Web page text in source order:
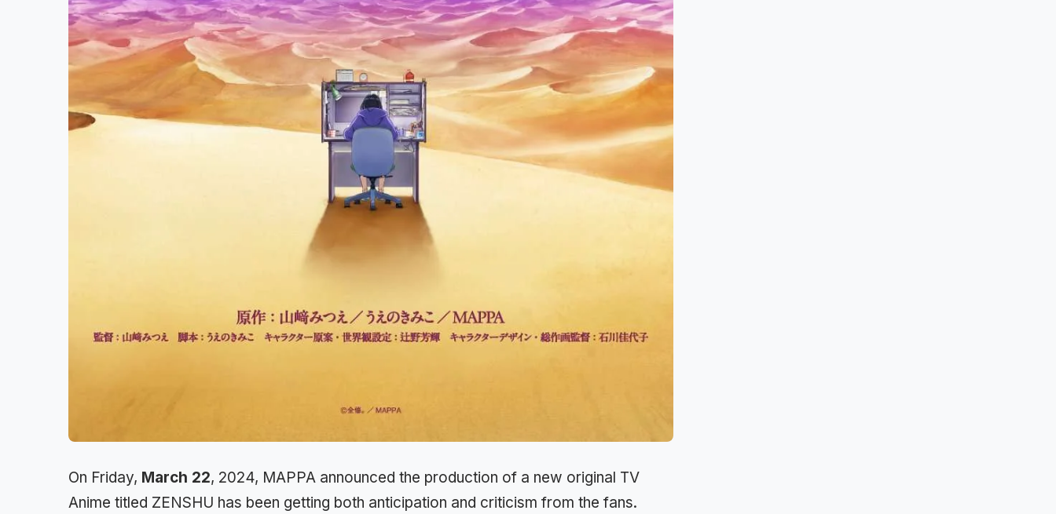
On Friday, March 22, 2024, MAPPA announced the production of a new original TV
Anime titled ZENSHU has been getting both anticipation and criticism from the fans.